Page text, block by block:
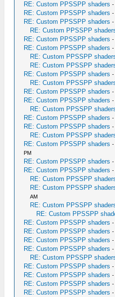
RE: Custom PPSSPP shaders
RE: Custom PPSSPP shaders -
RE: Custom PPSSPP shaders -
RE: Custom PPSSPP
RE: Custom PPSSPP shaders -
RE: Custom PPSSPP shaders -
RE: Custom PPSSPP
RE: Custom PPSSPP
RE: Custom PPSSPP shaders -
RE: Custom PPSSPP
RE: Custom PPSSPP shaders -
RE: Custom PPSSPP shaders -
RE: Custom PPSSPP
RE: Custom PPSSPP shaders -
RE: Custom PPSSPP shaders -
RE: Custom PPSSPP
RE: Custom PPSSPP shaders
PM
RE: Custom PPSSPP shaders -
RE: Custom PPSSPP shaders -
RE: Custom PPSSPP
RE: Custom PPSSPP
AM
RE: Custom PPSSPP
RE: Custom PPSSPP
RE: Custom PPSSPP shaders
RE: Custom PPSSPP shaders -
RE: Custom PPSSPP shaders
RE: Custom PPSSPP shaders -
RE: Custom PPSSPP
RE: Custom PPSSPP shaders
RE: Custom PPSSPP shaders
RE: Custom PPSSPP shaders
RE: Custom PPSSPP shaders